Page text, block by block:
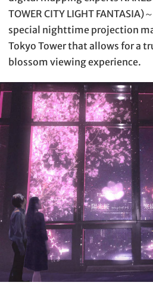
TOWER CITY LIGHT FANTASIA)
special nighttime projection
Tokyo Tower that allows for a
blossom viewing experience.